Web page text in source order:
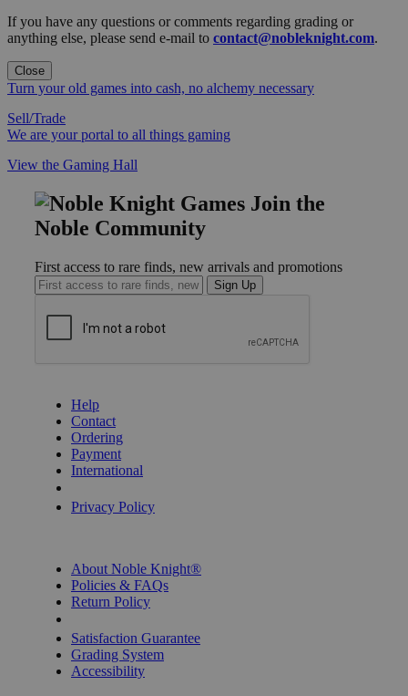
If you have any questions or comments regarding grading or
anything else, please send e-mail to contact@nobleknight.com.
Close
Turn your old games into cash, no alchemy necessary
Sell/Trade
We are your portal to all things gaming
View the Gaming Hall
Join the
Noble Community
First access to rare finds, new arrivals and promotions
Sign Up
Help
Contact
Ordering
Payment
International
Privacy Policy
About Noble Knight®
Policies & FAQs
Return Policy
Satisfaction Guarantee
Grading System
Accessibility